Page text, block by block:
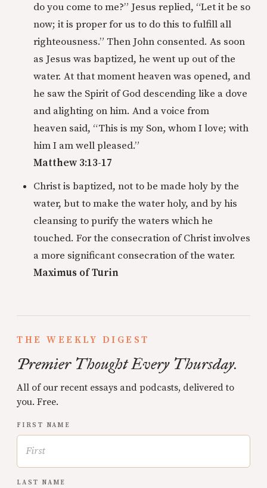
do you come to me?” Jesus replied, “Let it be so
now; it is proper for us to do this to fulfill all
righteousness.” Then John consented. As soon
as Jesus was baptized, he went up out of the
water. At that moment heaven was opened, and
he saw the Spirit of God descending like a dove
and alighting on him. And a voice from
heaven said, “This is my Son, whom I love; with
him I am well pleased.”
Matthew 3:13-17
Christ is baptized, not to be made holy by the
water, but to make the water holy, and by his
cleansing to purify the waters which he
touched. For the consecration of Christ involves
a more significant consecration of the water.
Maximus of Turin
THE WEEKLY DIGEST
Premier Thought Every Thursday.
All of our recent essays and podcasts, delivered to
you. Free.
FIRST NAME
LAST NAME